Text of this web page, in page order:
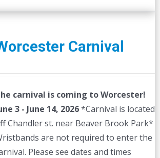
Carnival
carnival is coming to Worcester!
3 - June 14, 2026*Carnival is located
Chandler st. near Beaver Brook Park*
are not required to enter the
Please see dates and times